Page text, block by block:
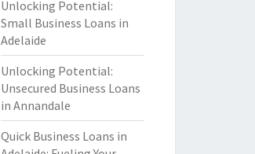
Unlocking Potential:
Small Business Loans in
Adelaide
Unlocking Potential:
Unsecured Business Loans
in Annandale
Quick Business Loans in